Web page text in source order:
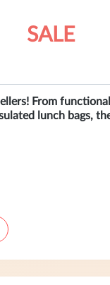
SALE
From
lunch bags,
your healthy eating n